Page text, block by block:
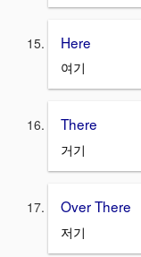
Here
여기
There
거기
Over There
저기